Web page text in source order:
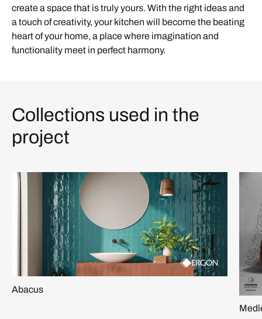
create a space that is truly yours. With the right ideas and
a touch of creativity, your kitchen will become the beating
heart of your home, a place where imagination and
functionality meet in perfect harmony.
Collections used in the
project
Abacus